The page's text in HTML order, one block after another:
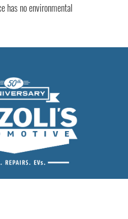
has no environmental